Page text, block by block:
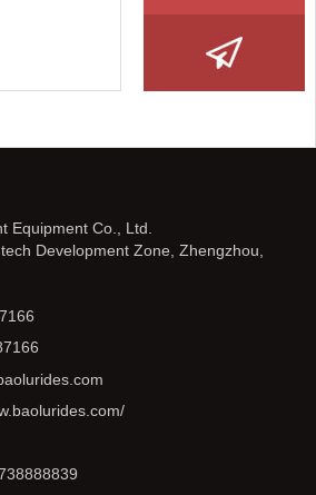
Equipment Co., Ltd.
Development Zone, Zhengzhou,